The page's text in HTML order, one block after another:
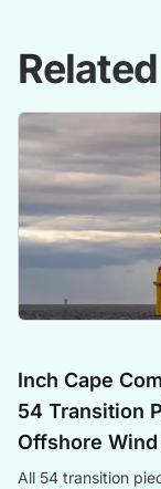
Inch Cape
54 Transition
Offshore
All 54 transition